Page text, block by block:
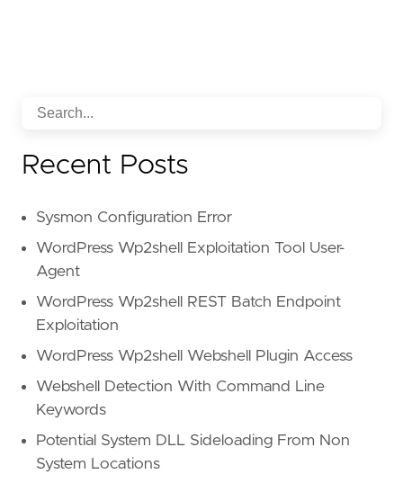
Recent Posts
Sysmon Configuration Error
WordPress Wp2shell Exploitation Tool User-
Agent
WordPress Wp2shell REST Batch Endpoint
Exploitation
WordPress Wp2shell Webshell Plugin Access
Webshell Detection With Command Line
Keywords
Potential System DLL Sideloading From Non
System Locations